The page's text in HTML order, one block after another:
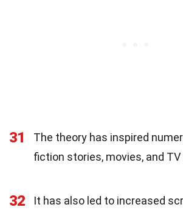
31 The theory has inspired
fiction stories, movies, and
32
It has also led to increased